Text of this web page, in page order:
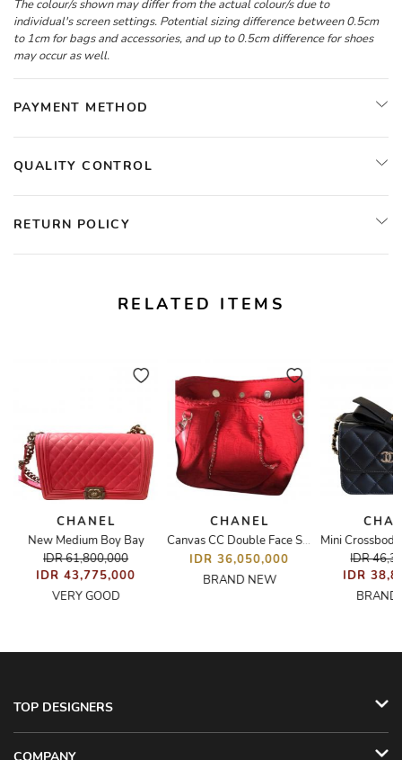
The colour/s shown may differ from the actual colour/s due to
individual's screen settings. Potential sizing difference between 0.5cm
to 1cm for bags and accessories, and up to 0.5cm difference for shoes
may occur as well.
PAYMENT METHOD
QUALITY CONTROL
RETURN POLICY
RELATED ITEMS
CHANEL
New Medium Boy Bay
IDR 61,800,000
IDR 43,775,000
VERY GOOD
CHANEL
Canvas CC Double Face Shopping Tote
IDR 36,050,000
BRAND NEW
IDR
IDR
BRAND
TOP DESIGNERS